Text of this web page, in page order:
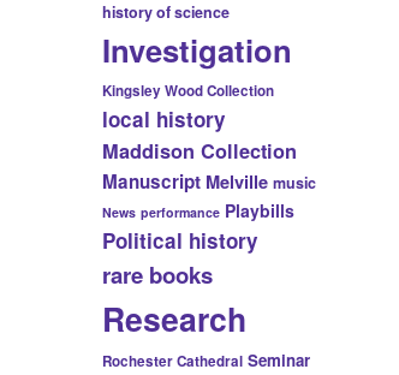
history of science
Investigation
Kingsley Wood Collection
local history
Maddison Collection
Manuscript Melville music
News performance Playbills
Political history
rare books
Research
Rochester Cathedral Seminar